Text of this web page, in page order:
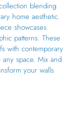
blending
home aesthetic.
showcases
patterns. These
with contemporary
any space. Mix and
your walls